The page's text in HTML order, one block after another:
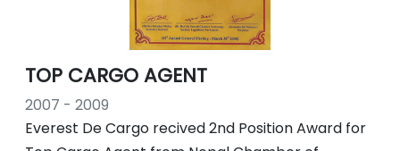
TOP CARGO AGENT
2007 - 2009
Everest De Cargo recived 2nd Position Award for